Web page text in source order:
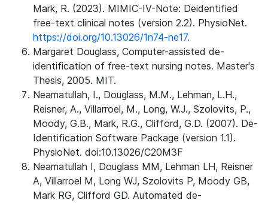
Mark, R. (2023). MIMIC-IV-Note: Deidentified
free-text clinical notes (version 2.2). PhysioNet.
https://doi.org/10.13026/1n74-ne17.
Margaret Douglass, Computer-assisted de-
identification of free-text nursing notes. Master's
Thesis, 2005. MIT.
Neamatullah, I., Douglass, M.M., Lehman, L.H.,
Reisner, A., Villarroel, M., Long, W.J., Szolovits, P.,
Moody, G.B., Mark, R.G., Clifford, G.D. (2007). De-
Identification Software Package (version 1.1).
PhysioNet. doi:10.13026/C20M3F
Neamatullah I, Douglass MM, Lehman LH, Reisner
A, Villarroel M, Long WJ, Szolovits P, Moody GB,
Mark RG, Clifford GD. Automated de-